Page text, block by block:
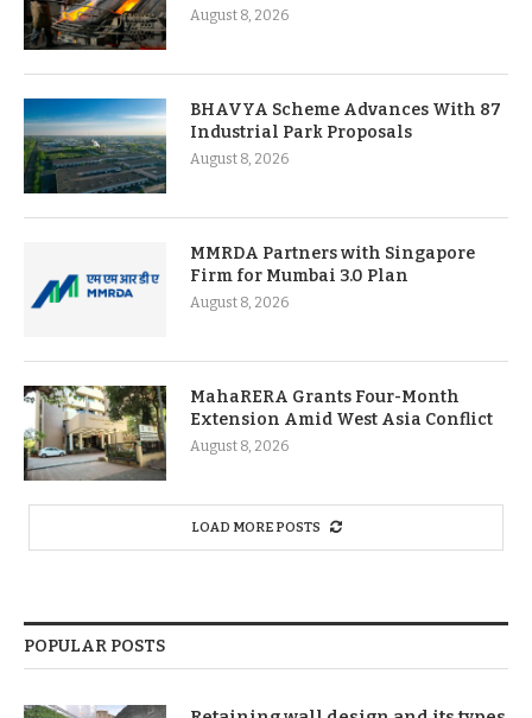
August 8, 2026
BHAVYA Scheme Advances With 87
Industrial Park Proposals
August 8, 2026
MMRDA Partners with Singapore
Firm for Mumbai 3.0 Plan
August 8, 2026
MahaRERA Grants Four-Month
Extension Amid West Asia Conflict
August 8, 2026
LOAD MORE POSTS
POPULAR POSTS